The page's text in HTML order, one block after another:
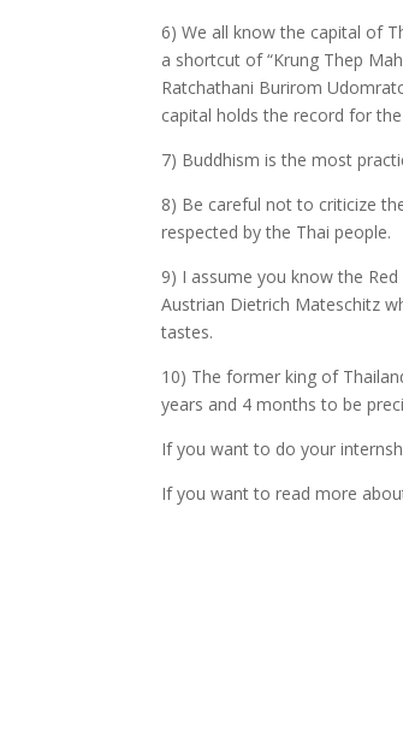
6) We all know the capital of
a shortcut of “Krung Thep
Ratchathani Burirom
capital holds the record for
7) Buddhism is the most
8) Be careful not to criticize
respected by the Thai people.
9) I assume you know the
Austrian Dietrich Mateschitz
tastes.
10) The former king of
years and 4 months to be
If you want to do your
If you want to read more